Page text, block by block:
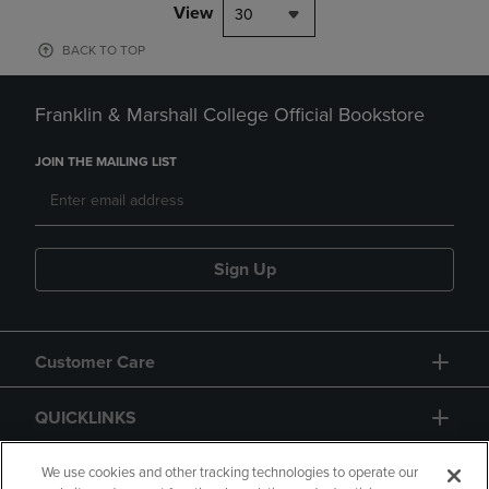
View 30
BACK TO TOP
Franklin & Marshall College Official Bookstore
JOIN THE MAILING LIST
Sign Up
Customer Care
QUICKLINKS
GIFT CARD
We use cookies and other tracking technologies to operate our